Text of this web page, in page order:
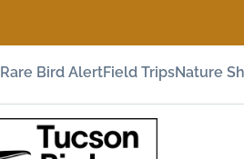
Rare Bird AlertField TripsNature